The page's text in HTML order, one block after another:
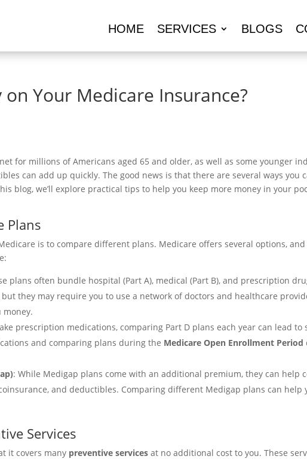
HOME SERVICES BLOGS
on Your Medicare Insurance?
for millions of Americans aged 65 and older, as well as some younger
can add up quickly. The good news is that there are several ways you
blog, we’ll explore practical tips to help you keep more money in your
Plans
is to compare different plans. Medicare offers several options,
plans often bundle hospital (Part A), medical (Part B), and prescription
they may require you to use a network of doctors and healthcare
money.
prescription medications, comparing Part D plans each year can lead to
and comparing plans during the Medicare Open Enrollment Period
: While Medigap plans come with an additional premium, they can help
and deductibles. Comparing different Medigap plans can
Services
it covers many preventive services at no additional cost to you. These